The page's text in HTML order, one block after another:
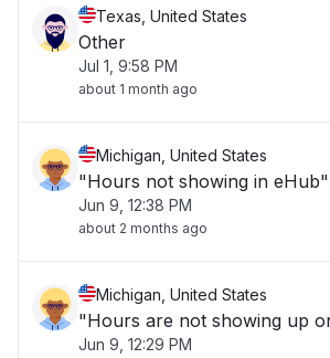
Texas, United States
Other
Jul 1, 9:58 PM
about 1 month ago
Michigan, United States
"Hours not showing in eHub"
Jun 9, 12:38 PM
about 2 months ago
Michigan, United States
"Hours are not showing up
Jun 9, 12:29 PM